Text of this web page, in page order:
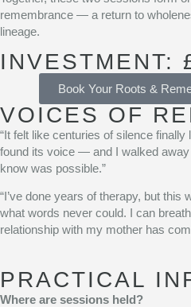
remembrance — a return to
lineage.
INVESTMENT:
Book Your Roots &
VOICES OF
“It felt like centuries of silence finally
found its voice — and I walked away
know was possible.”
“I’ve done years of therapy, but
what words never could. I can
relationship with my mother has
PRACTICAL
Where are sessions held?